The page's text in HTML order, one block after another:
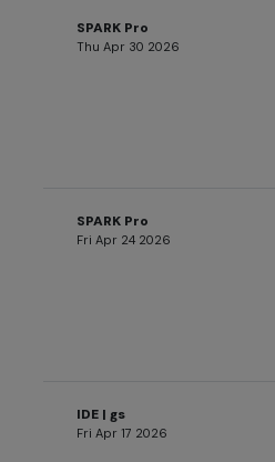
SPARK Pro
Thu Apr 30 2026
SPARK Pro
Fri Apr 24 2026
IDE | gs
Fri Apr 17 2026